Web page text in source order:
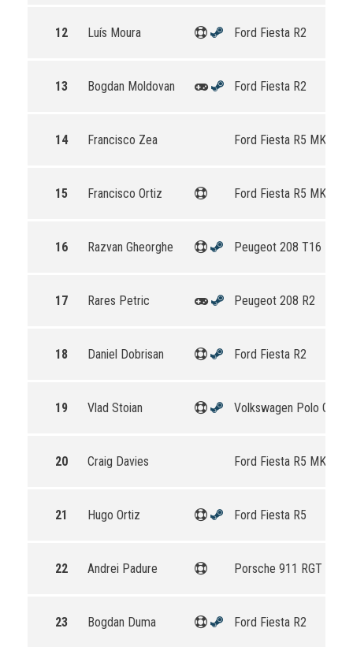
12 Luís Moura Ford Fiesta R2
13 Bogdan Moldovan Ford Fiesta R2
14 Francisco Zea Ford Fiesta R5 MKII
15 Francisco Ortiz Ford Fiesta R5 MKII
16 Razvan Gheorghe Peugeot 208 T16 R5
17 Rares Petric Peugeot 208 R2
18 Daniel Dobrisan Ford Fiesta R2
19 Vlad Stoian Volkswagen Polo GTI
20 Craig Davies Ford Fiesta R5 MKII
21 Hugo Ortiz Ford Fiesta R5
22 Andrei Padure Porsche 911 RGT Rally
23 Bogdan Duma Ford Fiesta R2